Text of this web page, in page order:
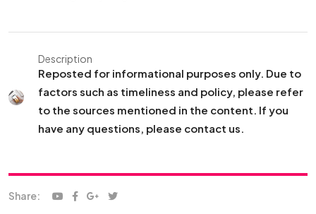
Description
Reposted for informational purposes only. Due to
factors such as timeliness and policy, please refer
to the sources mentioned in the content. If you
have any questions, please contact us.
Share: